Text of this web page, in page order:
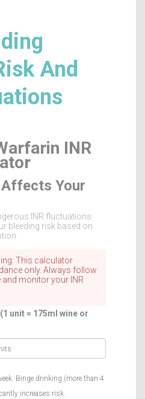
And
INR
Your
INR fluctuations.
bleeding risk based on
This calculator
only. Always follow
monitor your INR
unit = 175ml wine or
Binge drinking (more than 4
increases risk.